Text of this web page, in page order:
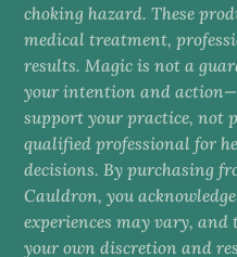
choking hazard. These
medical treatment,
results. Magic is not a
your intention and
support your practice, not
qualified professional for
decisions. By purchasing
Cauldron, you
experiences may vary, and
your own discretion and